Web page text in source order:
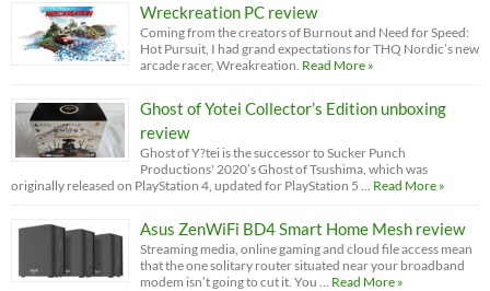
Wreckreation PC review
Coming from the creators of Burnout and Need for Speed:
Hot Pursuit, I had grand expectations for THQ Nordic’s new
arcade racer, Wreakreation. Read More »
Ghost of Yotei Collector’s Edition unboxing
review
Ghost of Y?tei is the successor to Sucker Punch
Productions' 2020’s Ghost of Tsushima, which was
originally released on PlayStation 4, updated for PlayStation 5 …
Read More »
Asus ZenWiFi BD4 Smart Home Mesh review
Streaming media, online gaming and cloud file access mean
that the one solitary router situated near your broadband
modem isn’t going to cut it. You …
Read More »